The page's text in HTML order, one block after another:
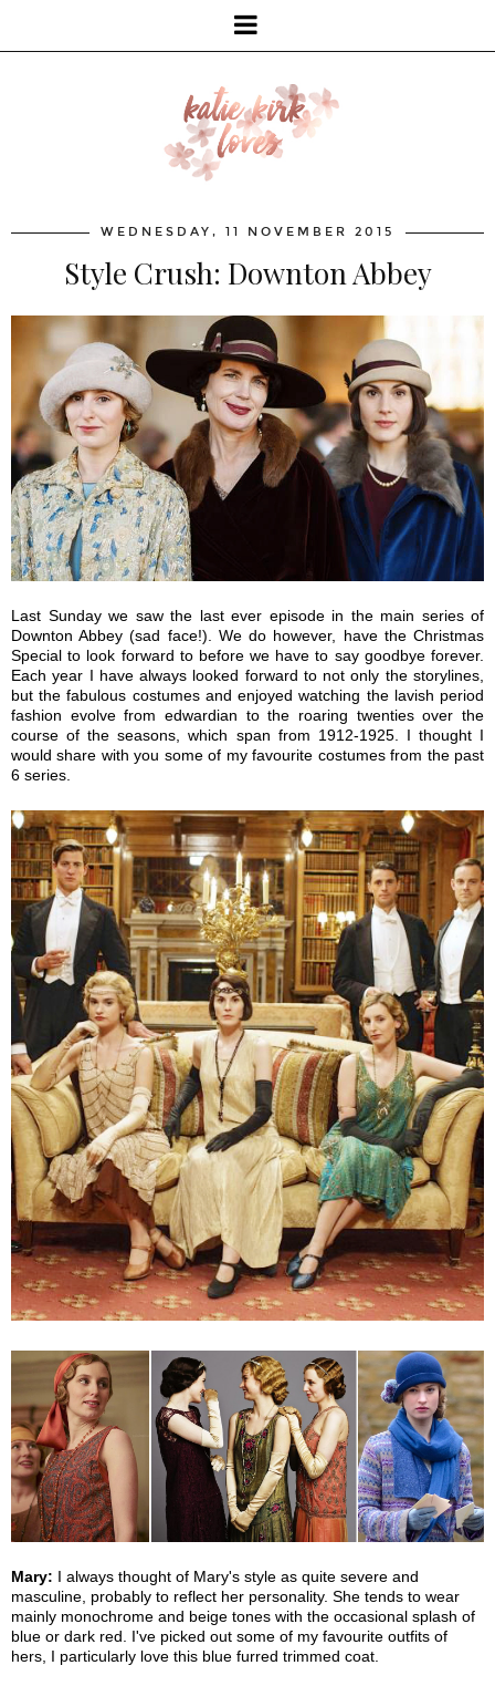
WEDNESDAY, 11 NOVEMBER 2015
Style Crush: Downton Abbey
Last Sunday we saw the last ever episode in the main series of
Downton Abbey (sad face!). We do however, have the Christmas
Special to look forward to before we have to say goodbye forever.
Each year I have always looked forward to not only the storylines,
but the fabulous costumes and enjoyed watching the lavish period
fashion evolve from edwardian to the roaring twenties over the
course of the seasons, which span from 1912-1925. I thought I
would share with you some of my favourite costumes from the past
6 series.
Mary: I always thought of Mary's style as quite severe and
masculine, probably to reflect her personality. She tends to wear
mainly monochrome and beige tones with the occasional splash of
blue or dark red. I've picked out some of my favourite outfits of
hers, I particularly love this blue furred trimmed coat.